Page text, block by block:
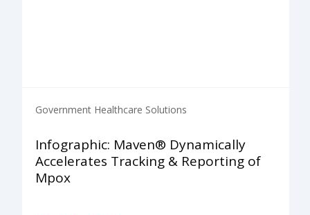
Government Healthcare Solutions
Infographic: Maven® Dynamically
Accelerates Tracking & Reporting of
Mpox